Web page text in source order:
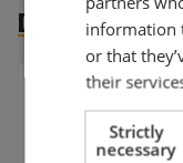
DOWNLOADS
Download the
information
or that
their
Strictly
necessary